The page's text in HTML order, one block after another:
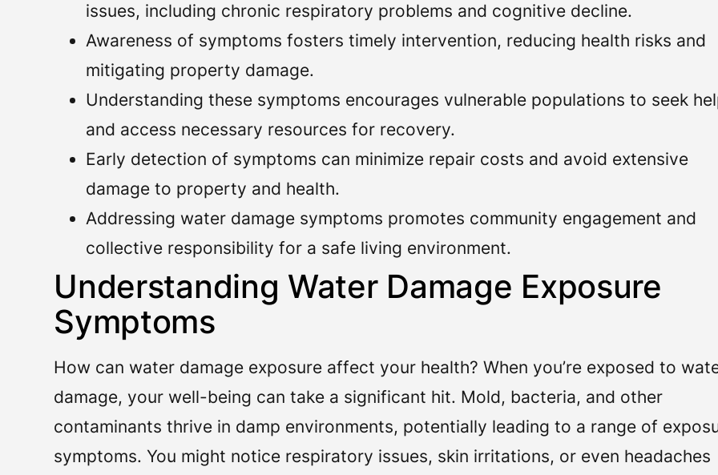
issues, including chronic respiratory problems and cognitive decline.
Awareness of symptoms fosters timely intervention, reducing health risks and
mitigating property damage.
Understanding these symptoms encourages vulnerable populations to seek
and access necessary resources for recovery.
Early detection of symptoms can minimize repair costs and avoid extensive
damage to property and health.
Addressing water damage symptoms promotes community engagement and
collective responsibility for a safe living environment.
Understanding Water Damage Exposure
Symptoms
How can water damage exposure affect your health? When you’re exposed to
damage, your well-being can take a significant hit. Mold, bacteria, and other
contaminants thrive in damp environments, potentially leading to a range of
symptoms. You might notice respiratory issues, skin irritations, or even headaches